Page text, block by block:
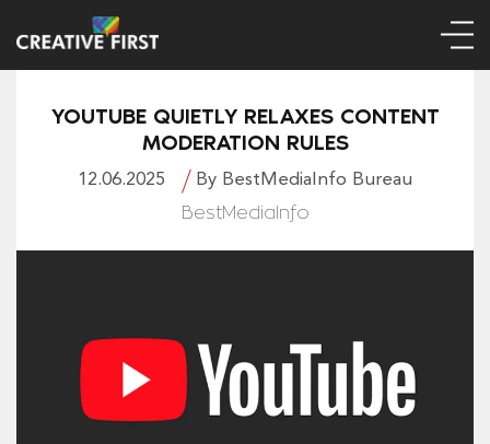
YOUTUBE QUIETLY RELAXES CONTENT
MODERATION RULES
12.06.2025 By BestMediaInfo Bureau
BestMediaInfo